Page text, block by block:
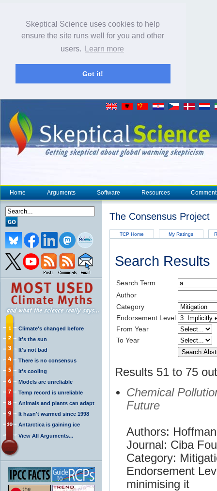
Skeptical Science uses cookies to help
ensure the site runs well for you and other
users.
Learn more
Got it!
Home Arguments Software Resources
Climate's changed before
It's the sun
It's not bad
There is no consensus
It's cooling
Models are unreliable
Temp record is unreliable
Animals and plants can adapt
It hasn't warmed since 1998
Antarctica is gaining ice
View All Arguments...
The Consensus Project
TCP Home My Ratings
Search Results
Search Term
Author
Category
Endorsement Level
From Year
To Year
Results 51 to 75
Chemical
Future
Authors:
Journal: Ciba
Category:
Endorsement
minimising it